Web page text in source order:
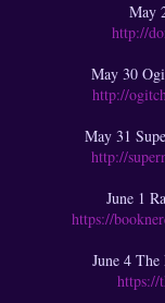
May
http://
May 30
http://
May 31
http://
June 1
https://
June 4
https://